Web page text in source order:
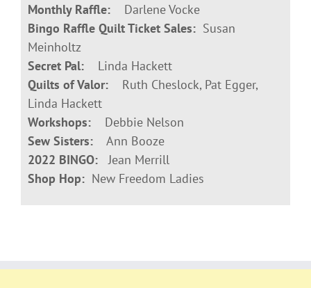
Monthly Raffle:
Darlene Vocke
Bingo Raffle Quilt Ticket Sales: Susan
Meinholtz
Secret Pal:
Linda Hackett
Quilts of Valor:
Ruth Cheslock, Pat Egger,
Linda Hackett
Workshops:
Debbie Nelson
Sew Sisters:
Ann Booze
2022 BINGO:
Jean Merrill
Shop Hop: New Freedom Ladies